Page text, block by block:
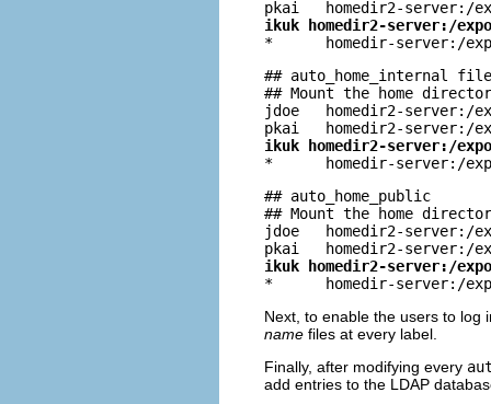
ikuk homedir2-server:/
*      homedir-server:/
## auto_home_internal file
## Mount the home
jdoe   homedir2-server:/
ikuk homedir2-server:/
*      homedir-server:/
## auto_home_public
## Mount the home
jdoe   homedir2-server:/
ikuk homedir2-server:/
*      homedir-server:/
Next, to enable the users to
name files at every label.
Finally, after modifying every
add entries to the LDAP